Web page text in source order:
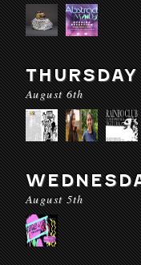
THURSDAY
August 6th
August 5th